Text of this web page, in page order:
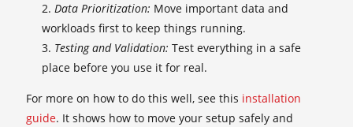
Data Prioritization: Move important data and
workloads first to keep things running.
Testing and Validation: Test everything in a safe
place before you use it for real.
For more on how to do this well, see this installation
guide. It shows how to move your setup safely and